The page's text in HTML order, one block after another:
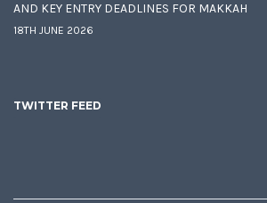
AND KEY ENTRY DEADLINES FOR MAKKAH
18TH JUNE 2026
TWITTER FEED